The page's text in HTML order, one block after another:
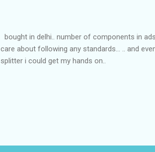
bought in delhi.. number of components in
care about following any standards... .. and
splitter i could get my hands on..